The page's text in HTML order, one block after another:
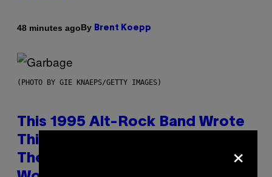
48 minutes agoBy Brent Koepp
(PHOTO BY GIE KNAEPS/GETTY IMAGES)
This 1995 Alt-Rock Band Wrote
This Moody Hit As a ‘Dig’ to
Themselves, but the Rest of the
×